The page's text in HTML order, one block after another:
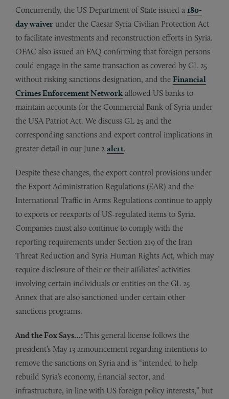
Concurrently, the US Department of State issued a 180-
day waiver under the Caesar Syria Civilian Protection Act
to facilitate investments and reconstruction efforts in Syria.
OFAC also issued an FAQ confirming that foreign persons
could engage in the same transaction as covered by GL 25
without risking sanctions designation, and the Financial
Crimes Enforcement Network allowed US banks to
maintain accounts for the Commercial Bank of Syria under
the USA Patriot Act. We discuss GL 25 and the
corresponding sanctions and export control implications in
greater detail in our June 2 alert.
Despite these changes, the export control provisions under
the Export Administration Regulations (EAR) and the
International Traffic in Arms Regulations continue to apply
to exports or reexports of US-regulated items to Syria.
Companies must also continue to comply with the
reporting requirements under Section 219 of the Iran
Threat Reduction and Syria Human Rights Act, which may
require disclosure of their or their affiliates’ activities
involving certain individuals or entities on the GL 25
Annex that are also sanctioned under certain other
sanctions programs.
And the Fox Says…: This general license follows the
president’s May 13 announcement regarding intentions to
remove the sanctions on Syria and is “intended to help
rebuild Syria’s economy, financial sector, and
infrastructure, in line with US foreign policy interests,” but